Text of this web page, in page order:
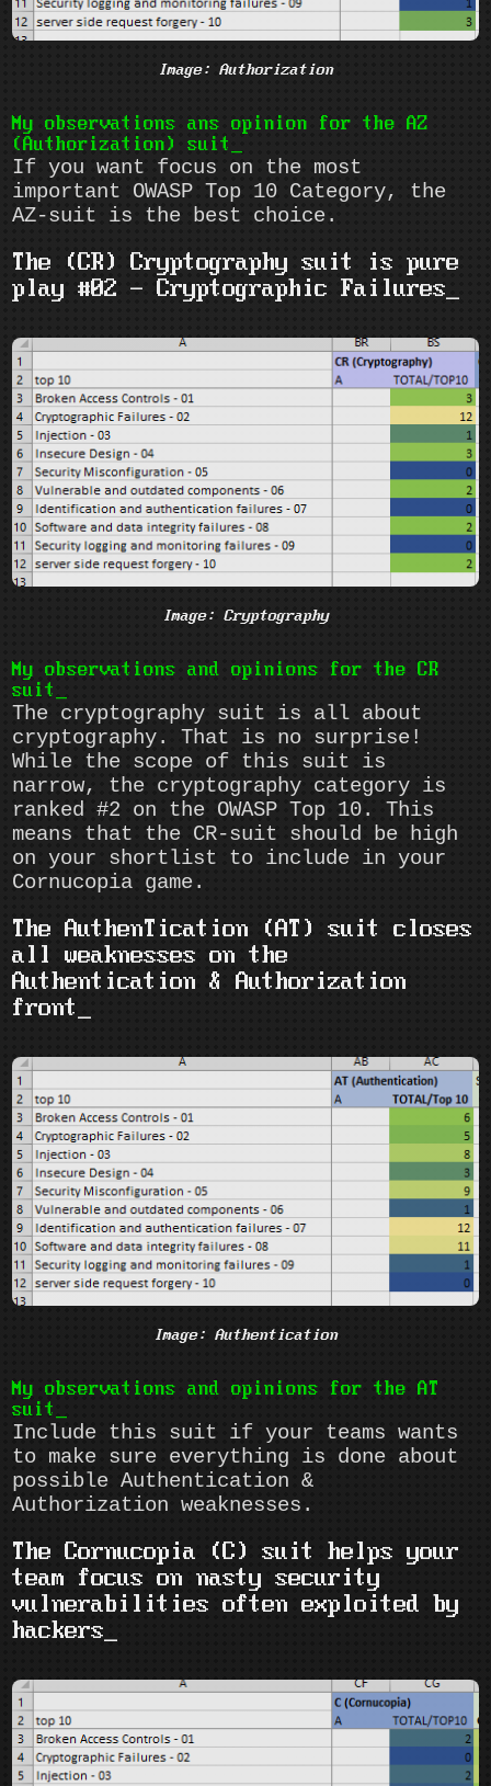
Image: Authorization
My observations ans opinion for the AZ
(Authorization) suit
If you want focus on the most
important OWASP Top 10 Category, the
AZ-suit is the best choice.
The (CR) Cryptography suit is pure
play #02 - Cryptographic Failures
Image: Cryptography
My observations and opinions for the CR
suit
The cryptography suit is all about
cryptography. That is no surprise!
While the scope of this suit is
narrow, the cryptography category is
ranked #2 on the OWASP Top 10. This
means that the CR-suit should be high
on your shortlist to include in your
Cornucopia game.
The AuthenTication (AT) suit closes
all weaknesses on the
Authentication & Authorization
front
Image: Authentication
My observations and opinions for the AT
suit
Include this suit if your teams wants
to make sure everything is done about
possible Authentication &
Authorization weaknesses.
The Cornucopia (C) suit helps your
team focus on nasty security
vulnerabilities often exploited by
hackers